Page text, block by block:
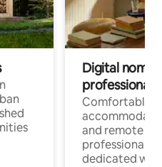
Digital
professionals
Comfortable
and remote
professionals
dedicated